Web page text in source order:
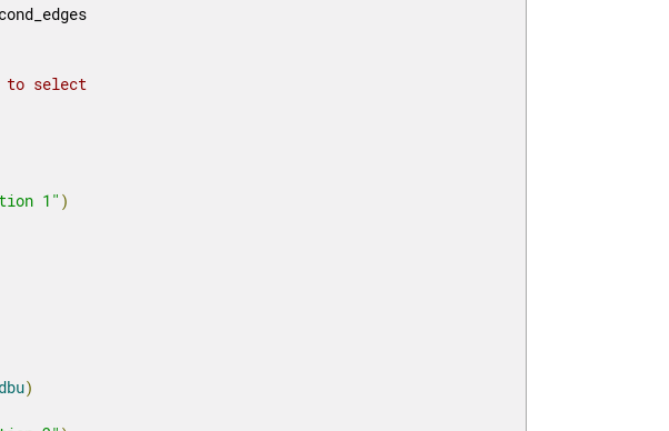
to select
1" )
)